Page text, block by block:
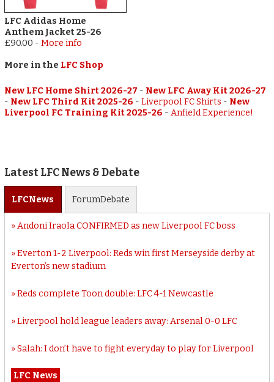
LFC Adidas Home
Anthem Jacket 25-26
£90.00 -More info
More in the LFC Shop
New LFC Home Shirt 2026-27 - New LFC Away Kit 2026-27
- New LFC Third Kit 2025-26 -Liverpool FC Shirts - New
Liverpool FC Training Kit 2025-26 -Anfield Experience!
Latest LFC News & Debate
LFCNews ForumDebate
Andoni Iraola CONFIRMED as new Liverpool FC boss
Everton 1-2 Liverpool: Reds win first Merseyside derby at
Everton’s new stadium
Reds complete Toon double: LFC 4-1 Newcastle
Liverpool hold league leaders away: Arsenal 0-0 LFC
Salah: I don’t have to fight everyday to play for Liverpool
LFC News